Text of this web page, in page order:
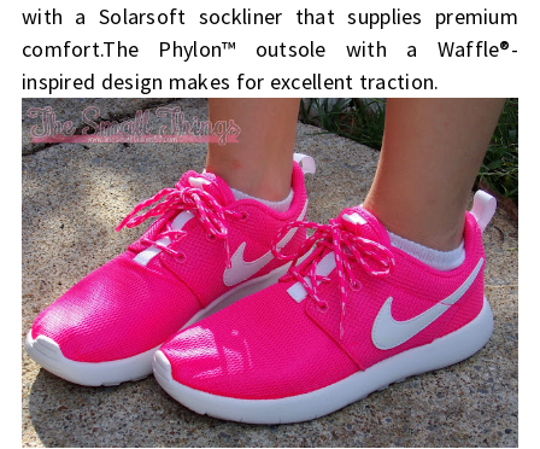
with a Solarsoft sockliner that supplies premium
comfort.The Phylon™ outsole with a Waffle®-
inspired design makes for excellent traction.